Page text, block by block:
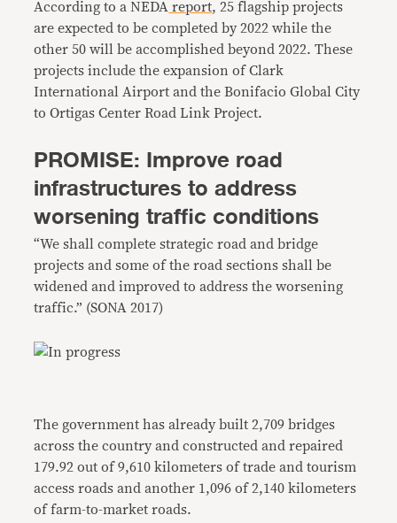
According to a NEDA report, 25 flagship projects
are expected to be completed by 2022 while the
other 50 will be accomplished beyond 2022. These
projects include the expansion of Clark
International Airport and the Bonifacio Global City
to Ortigas Center Road Link Project.
PROMISE: Improve road
infrastructures to address
worsening traffic conditions
“We shall complete strategic road and bridge
projects and some of the road sections shall be
widened and improved to address the worsening
traffic.” (SONA 2017)
The government has already built 2,709 bridges
across the country and constructed and repaired
179.92 out of 9,610 kilometers of trade and tourism
access roads and another 1,096 of 2,140 kilometers
of farm-to-market roads.